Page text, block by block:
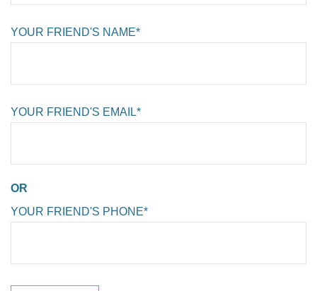
YOUR FRIEND'S NAME*
YOUR FRIEND'S EMAIL*
OR
YOUR FRIEND'S PHONE*